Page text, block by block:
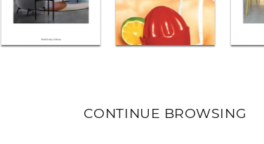
CONTINUE BROWSING